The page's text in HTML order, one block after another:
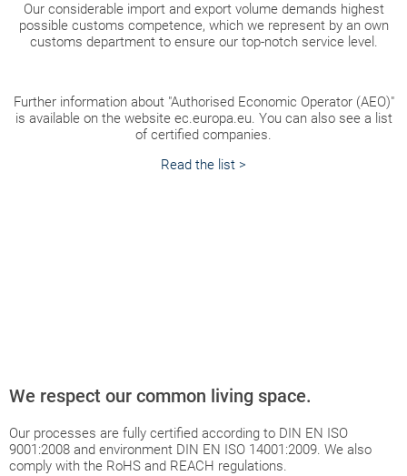
Our considerable import and export volume demands highest
possible customs competence, which we represent by an own
customs department to ensure our top-notch service level.
Further information about "Authorised Economic Operator (AEO)"
is available on the website ec.europa.eu. You can also see a list
of certified companies.
Read the list >
We respect our common living space.
Our processes are fully certified according to DIN EN ISO
9001:2008 and environment DIN EN ISO 14001:2009. We also
comply with the RoHS and REACH regulations.